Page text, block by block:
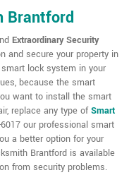
Brantford
Extraordinary Security
and secure your property in
lock system in your
because the smart
want to install the smart
replace any type ofSmart
our professional smart
a better option for your
Brantford is available
from security problems.